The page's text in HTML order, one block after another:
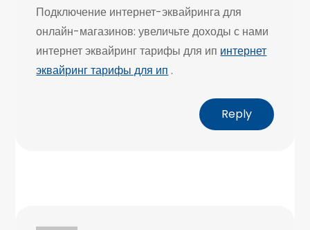
Подключение интернет-эквайринга для
онлайн-магазинов: увеличьте доходы с нами
интернет эквайринг тарифы для ип интернет
эквайринг тарифы для ип .
Reply